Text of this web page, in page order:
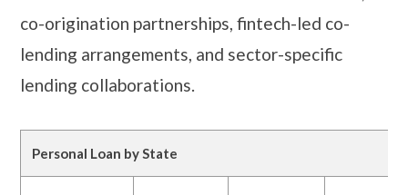
co-origination partnerships, fintech-led co-
lending arrangements, and sector-specific
lending collaborations.
Personal Loan by State